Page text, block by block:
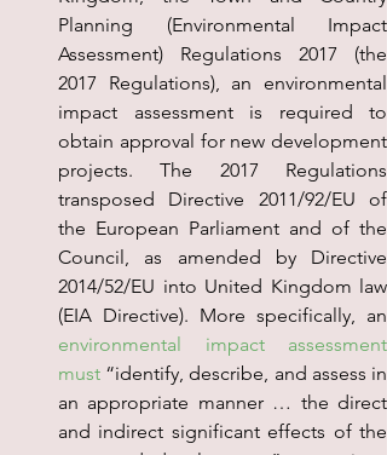
Planning (Environmental Impact
Assessment) Regulations 2017 (the
2017 Regulations), an environmental
impact assessment is required to
obtain approval for new development
projects. The 2017 Regulations
transposed Directive 2011/92/EU of
the European Parliament and of the
Council, as amended by Directive
2014/52/EU into United Kingdom law
environmental impact assessment
must “identify, describe, and assess in
an appropriate manner … the direct
and indirect significant effects of the